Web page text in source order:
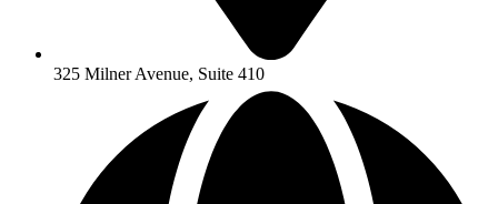
325 Milner Avenue, Suite 410